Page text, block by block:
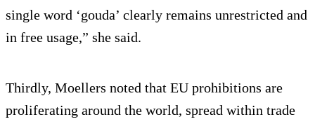
single word ‘gouda’ clearly remains unrestricted and
in free usage,” she said.
Thirdly, Moellers noted that EU prohibitions are
proliferating around the world, spread within trade